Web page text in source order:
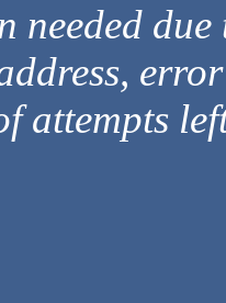
needed
attempts